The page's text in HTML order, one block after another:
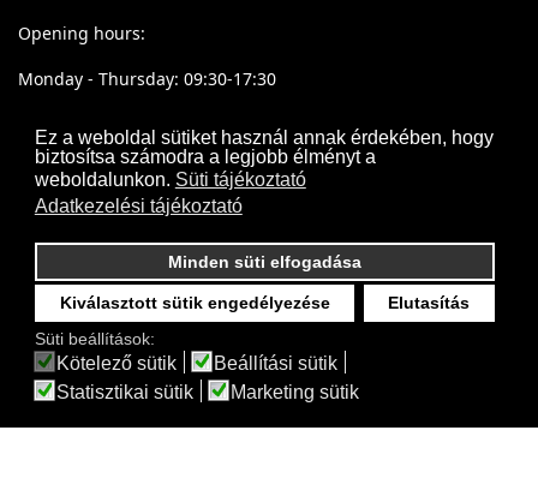
Ez a weboldal sütiket használ annak érdekében, hogy
biztosítsa számodra a legjobb élményt a
weboldalunkon. Süti tájékoztató
Adatkezelési tájékoztató
Elutasítás
Kiválasztott sütik engedélyezése
Minden süti elfogadása
Süti beállítások:
Kötelező sütik
Beállítási sütik
Statisztikai sütik
Marketing sütik
Opening hours:
Monday - Thursday: 09:30-17:30
Projectsystem - © 2017- 2026 Minden jog fenntartva